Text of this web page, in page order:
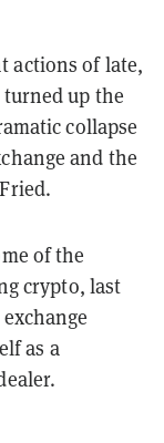
actions of late,
up the
collapse
and the
of the
crypto, last
as a